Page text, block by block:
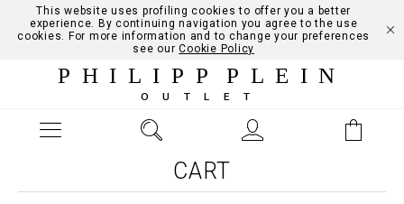
This website uses profiling cookies to offer you a better
experience. By continuing navigation you agree to the use
cookies. For more information and to change your preferences
see ourCookie Policy
PHILIPP PLEIN
OUTLET
CART